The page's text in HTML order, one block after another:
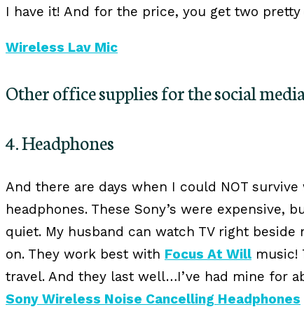
I have it! And for the price, you get two
Wireless Lav Mic
Other office supplies for the social
4. Headphones
And there are days when I could NOT
headphones. These Sony’s were expensive,
quiet. My husband can watch TV right beside
on. They work best with Focus At Will music!
travel. And they last well…I’ve had mine for
Sony Wireless Noise Cancelling Headphones